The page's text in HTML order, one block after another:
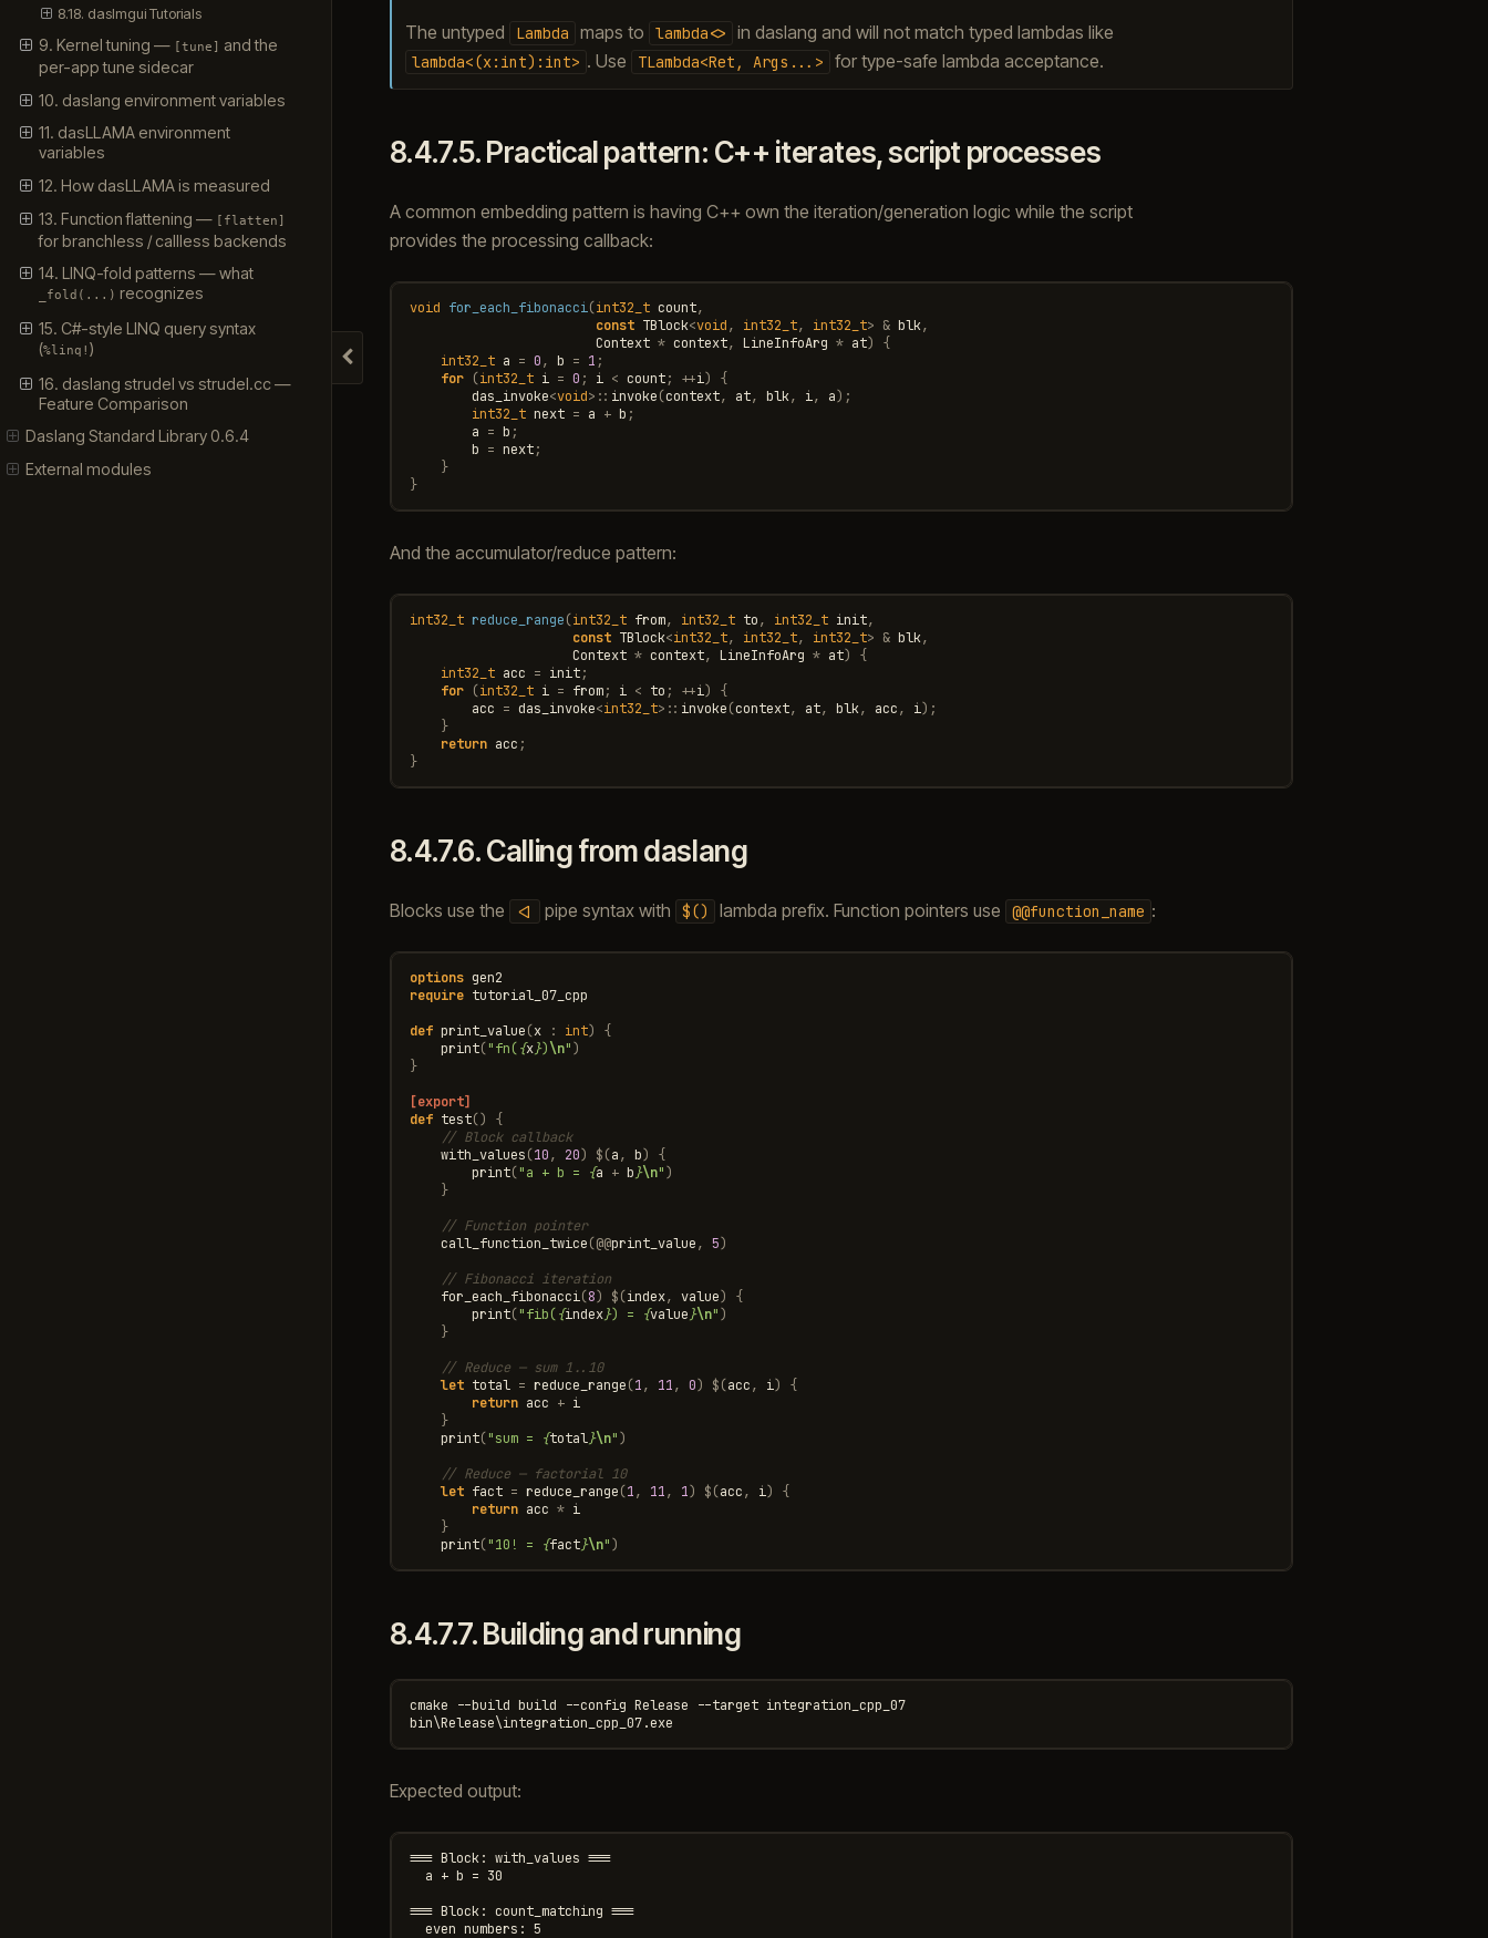
Hide navigation
8.18. dasImgui Tutorials
9. Kernel tuning — [tune]
and the
per-app tune sidecar
10. daslang environment variables
11. dasLLAMA environment
variables
12. How dasLLAMA is measured
13. Function flattening — [flatten]
for branchless / callless backends
14. LINQ-fold patterns — what
_fold(...) recognizes
15. C#-style LINQ query syntax
(%linq! )
16. daslang strudel vs strudel.cc —
Feature Comparison
Daslang Standard Library 0.6.4
External modules
The untyped Lambda maps to lambda<> in daslang and will not match typed lambdas like
lambda<(x:int):int> . Use TLambda<Ret, Args...> for type-safe lambda acceptance.
8.4.7.5.Practical pattern: C++ iterates, script processes
A common embedding pattern is having C++ own the iteration/generation logic while the script
provides the processing callback:
void for_each_fibonacci(int32_t count,
const TBlock<void, int32_t, int32_t> & blk,
Context * context, LineInfoArg * at)
{
int32_t a = 0, b = 1 ;
for (int32_t i = 0 ; i < count; ++i)
{
das_invoke<void>:: invoke(context, at, blk, i, a);
int32_t next = a + b ;
a = b ;
b = next;
}
}
And the accumulator/reduce pattern:
int32_t reduce_range(int32_t from, int32_t to, int32_t init,
const TBlock<int32_t, int32_t, int32_t> & blk,
Context * context, LineInfoArg * at)
{
int32_t acc = init;
for (int32_t i = from; i < to ; ++i)
{
acc = das_invoke<int32_t>:: invoke(context, at, blk, acc, i);
}
return acc ;
}
8.4.7.6.Calling from daslang
Blocks use the <| pipe syntax with $() lambda prefix. Function pointers use @@function_name :
options gen2
require tutorial_07_cpp
def print_value(x : int)
{
print("fn({x})\n")
}
[export]
def test()
{
// Block callback
with_values(10, 20) $(a, b)
{
print("a + b = {a + b}\n")
}
// Function pointer
call_function_twice(@@print_value, 5)
// Fibonacci iteration
for_each_fibonacci(8) $(index, value)
{
print("fib({index}) = {value}\n")
}
// Reduce — sum 1..10
let total = reduce_range(1, 11, 0) $(acc, i)
{
return acc + i
}
print("sum = {total}\n")
// Reduce — factorial 10
let fact = reduce_range(1, 11, 1) $(acc, i)
{
return acc * i
}
print("10! = {fact}\n")
8.4.7.7.Building and running
cmake --build build --config Release --target integration_cpp_07
Expected output:
=== Block: with_values ===
  a + b = 30
=== Block: count_matching ===
  even numbers: 5